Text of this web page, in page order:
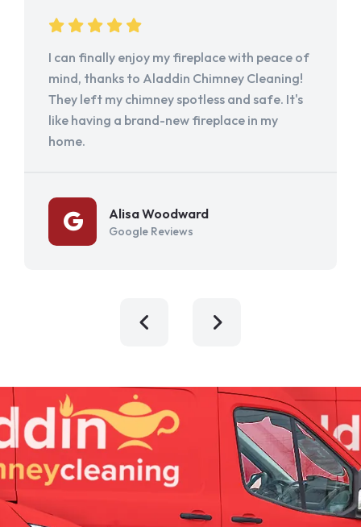
I can finally enjoy my fireplace with peace of
mind, thanks to Aladdin Chimney Cleaning!
They left my chimney spotless and safe. It's
like having a brand-new fireplace in my
home.
Alisa Woodward
Google Reviews